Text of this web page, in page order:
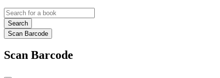
Search
Scan Barcode
Scan Barcode